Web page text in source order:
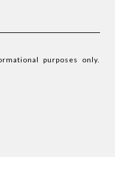
purposes only.